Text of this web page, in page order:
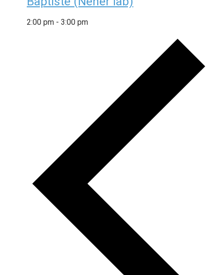
2:00 pm - 3:00 pm